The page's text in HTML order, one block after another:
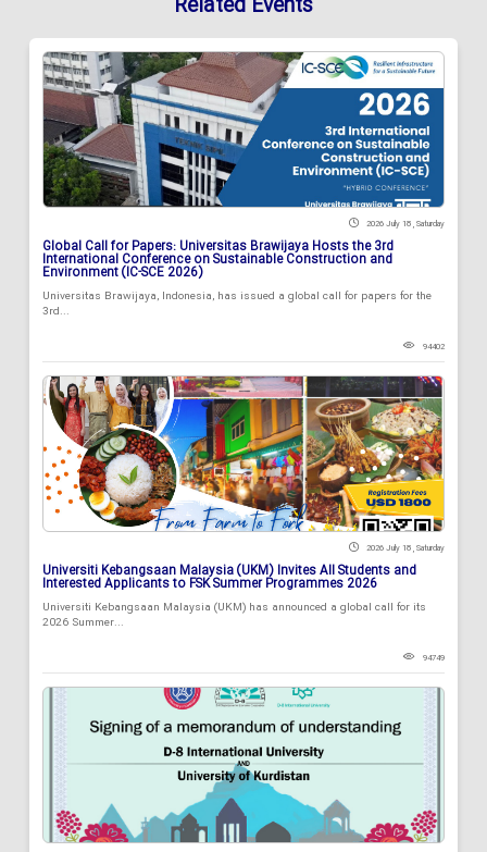
2026 July 18 , Saturday
Global Call for Papers: Universitas Brawijaya Hosts the 3rd
International Conference on Sustainable Construction and
Environment (IC-SCE 2026)
Universitas Brawijaya, Indonesia, has issued a global call for papers for the
3rd...
94402
2026 July 18 , Saturday
Universiti Kebangsaan Malaysia (UKM) Invites All Students and
Interested Applicants to FSK Summer Programmes 2026
Universiti Kebangsaan Malaysia (UKM) has announced a global call for its
2026 Summer...
94749